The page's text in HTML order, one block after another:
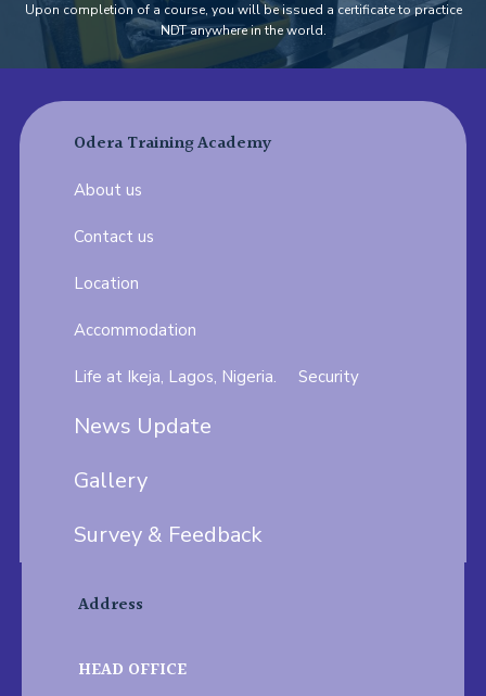
Upon completion of a course, you will be issued a certificate to practice
NDT anywhere in the world.
Odera Training Academy
About us
Contact us
Location
Accommodation
Life at Ikeja, Lagos, Nigeria. Security
News Update
Gallery
Survey & Feedback
Address
HEAD OFFICE